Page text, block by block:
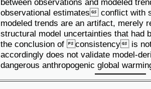
between observations and modeled
observational estimates conflict with
modeled trends are an artifact, merely
structural model uncertainties that had
the conclusion of consistency is
accordingly does not validate model-
dangerous anthropogenic global